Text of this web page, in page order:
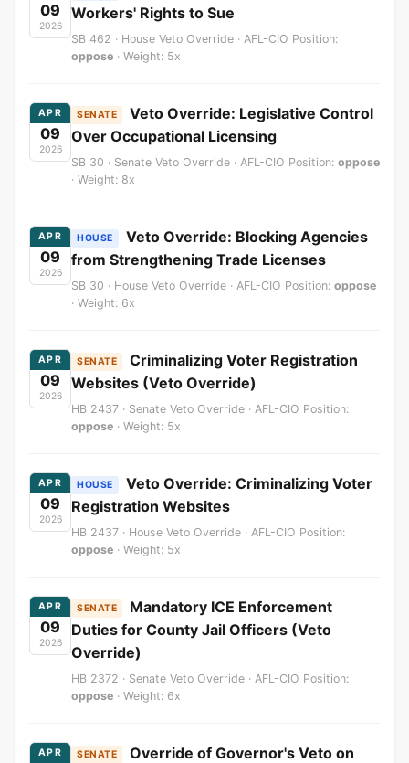
09
2026
Workers' Rights to Sue
SB 462 · House Veto Override · AFL-CIO Position:
oppose · Weight: 5x
APR
09
2026
SENATE
Veto Override: Legislative Control
Over Occupational Licensing
SB 30 · Senate Veto Override · AFL-CIO Position: oppose
· Weight: 8x
APR
09
2026
HOUSE
Veto Override: Blocking Agencies
from Strengthening Trade Licenses
SB 30 · House Veto Override · AFL-CIO Position: oppose
· Weight: 6x
APR
09
2026
SENATE
Criminalizing Voter Registration
Websites (Veto Override)
HB 2437 · Senate Veto Override · AFL-CIO Position:
oppose · Weight: 5x
APR
09
2026
HOUSE
Veto Override: Criminalizing Voter
Registration Websites
HB 2437 · House Veto Override · AFL-CIO Position:
oppose · Weight: 5x
APR
09
2026
SENATE
Mandatory ICE Enforcement
Duties for County Jail Officers (Veto
Override)
HB 2372 · Senate Veto Override · AFL-CIO Position:
oppose · Weight: 6x
APR SENATE
Override of Governor's Veto on